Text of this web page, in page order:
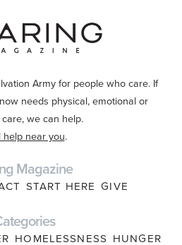
Army for people who care. If
needs physical, emotional or
we can help.
help near you.
Magazine
START HERE GIVE
HOMELESSNESS HUNGER